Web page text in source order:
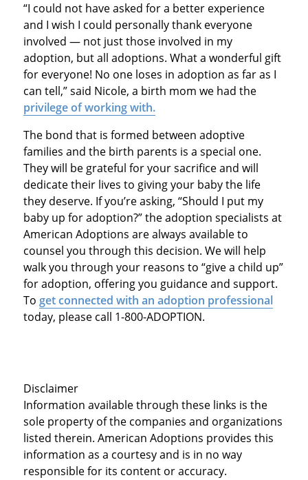
“I could not have asked for a better experience
and I wish I could personally thank everyone
involved — not just those involved in my
adoption, but all adoptions. What a wonderful gift
for everyone! No one loses in adoption as far as I
can tell,” said Nicole, a birth mom we had the
privilege of working with.
The bond that is formed between adoptive
families and the birth parents is a special one.
They will be grateful for your sacrifice and will
dedicate their lives to giving your baby the life
they deserve. If you’re asking, “Should I put my
baby up for adoption?” the adoption specialists at
American Adoptions are always available to
counsel you through this decision. We will help
walk you through your reasons to “give a child up”
for adoption, offering you guidance and support.
To get connected with an adoption professional
today, please call 1-800-ADOPTION.
Disclaimer
Information available through these links is the
sole property of the companies and organizations
listed therein. American Adoptions provides this
information as a courtesy and is in no way
responsible for its content or accuracy.